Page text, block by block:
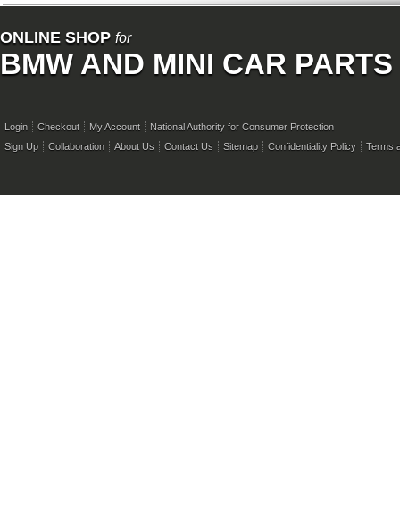
ONLINE SHOP for
BMW AND MINI CAR PARTS
Login Checkout My Account
National Authority for Consumer Protection
Sign Up
Collaboration About Us Contact Us Sitemap Confidentiality Policy Terms